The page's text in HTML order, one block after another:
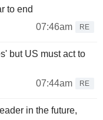
to end
07:46am
RE
but US must act to
07:44am
RE
in the future,